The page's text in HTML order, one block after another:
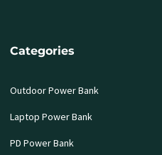
Categories
Outdoor Power Bank
Laptop Power Bank
PD Power Bank